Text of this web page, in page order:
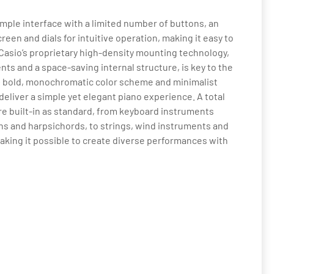
interface with a limited number of buttons, an
and dials for intuitive operation, making it easy to
proprietary high-density mounting technology,
and a space-saving internal structure, is key to the
monochromatic color scheme and minimalist
a simple yet elegant piano experience. A total
built-in as standard, from keyboard instruments
and harpsichords, to strings, wind instruments and
it possible to create diverse performances with